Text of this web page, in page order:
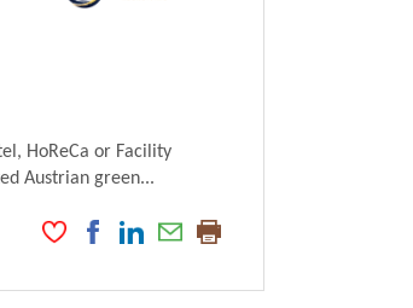
HoReCa or Facility
Austrian green...